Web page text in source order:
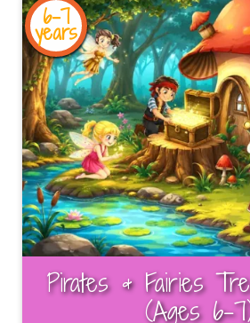
6-7
years
Pirates & Fairies
(Ages 6-